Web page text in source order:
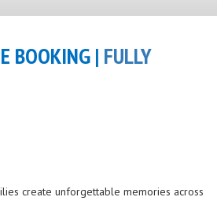
BOOKING | FULLY
create unforgettable memories across